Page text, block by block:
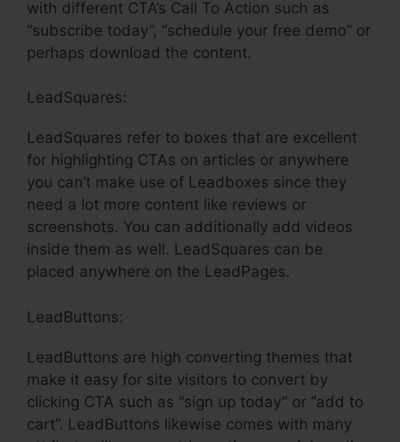
with different CTA’s Call To Action such as
“subscribe today”, “schedule your free demo” or
perhaps download the content.
LeadSquares:
LeadSquares refer to boxes that are excellent
for highlighting CTAs on articles or anywhere
you can’t make use of Leadboxes since they
need a lot more content like reviews or
screenshots. You can additionally add videos
inside them as well. LeadSquares can be
placed anywhere on the LeadPages.
LeadButtons:
LeadButtons are high converting themes that
make it easy for site visitors to convert by
clicking CTA such as “sign up today” or “add to
cart”. LeadButtons likewise comes with many